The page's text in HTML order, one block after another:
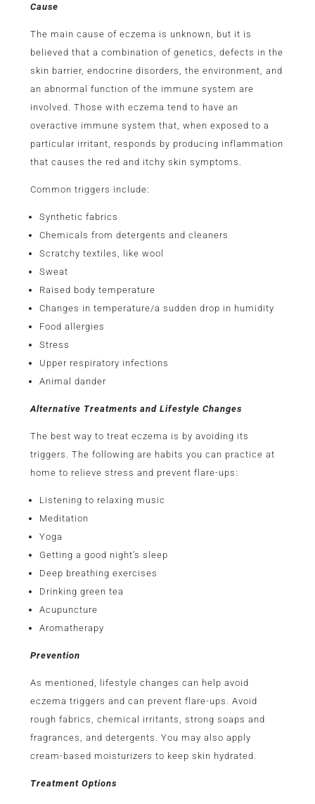
Cause
The main cause of eczema is unknown, but it is
believed that a combination of genetics, defects in the
skin barrier, endocrine disorders, the environment, and
an abnormal function of the immune system are
involved. Those with eczema tend to have an
overactive immune system that, when exposed to a
particular irritant, responds by producing inflammation
that causes the red and itchy skin symptoms.
Common triggers include:
Synthetic fabrics
Chemicals from detergents and cleaners
Scratchy textiles, like wool
Sweat
Raised body temperature
Changes in temperature/a sudden drop in humidity
Food allergies
Stress
Upper respiratory infections
Animal dander
Alternative Treatments and Lifestyle Changes
The best way to treat eczema is by avoiding its
triggers. The following are habits you can practice at
home to relieve stress and prevent flare-ups:
Listening to relaxing music
Meditation
Yoga
Getting a good night’s sleep
Deep breathing exercises
Drinking green tea
Acupuncture
Aromatherapy
Prevention
As mentioned, lifestyle changes can help avoid
eczema triggers and can prevent flare-ups. Avoid
rough fabrics, chemical irritants, strong soaps and
fragrances, and detergents. You may also apply
cream-based moisturizers to keep skin hydrated.
Treatment Options